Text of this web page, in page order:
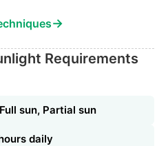
→
Requirements
Full sun, Partial sun
daily